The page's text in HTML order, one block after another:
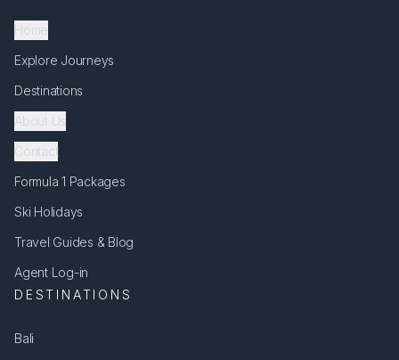
Home
Explore Journeys
Destinations
About Us
Contact
Formula 1 Packages
Ski Holidays
Travel Guides & Blog
Agent Log-in
DESTINATIONS
Bali